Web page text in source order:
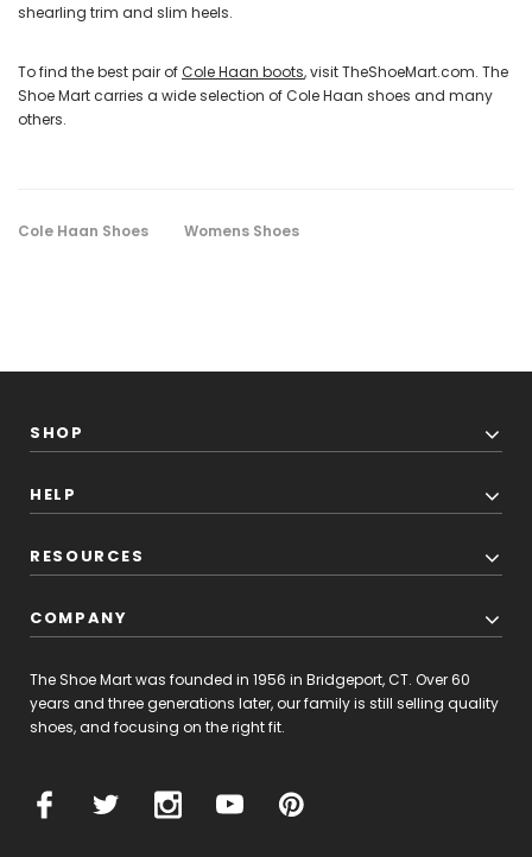
shearling trim and slim heels.
To find the best pair ofCole Haan boots, visit TheShoeMart.com. The
Shoe Mart carries a wide selection of Cole Haan shoes and many
others.
Cole Haan Shoes Womens Shoes
SHOP
HELP
RESOURCES
COMPANY
The Shoe Mart was founded in 1956 in Bridgeport, CT. Over 60
years and three generations later, our family is still selling quality
shoes, and focusing on the right fit.